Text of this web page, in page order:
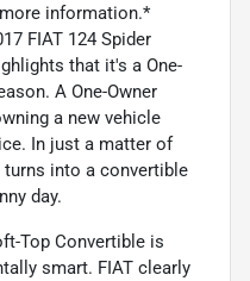
information.*
FIAT 124 Spider
that it's a One-
A One-Owner
a new vehicle
In just a matter of
turns into a convertible
day.
Top Convertible is
smart. FIAT clearly